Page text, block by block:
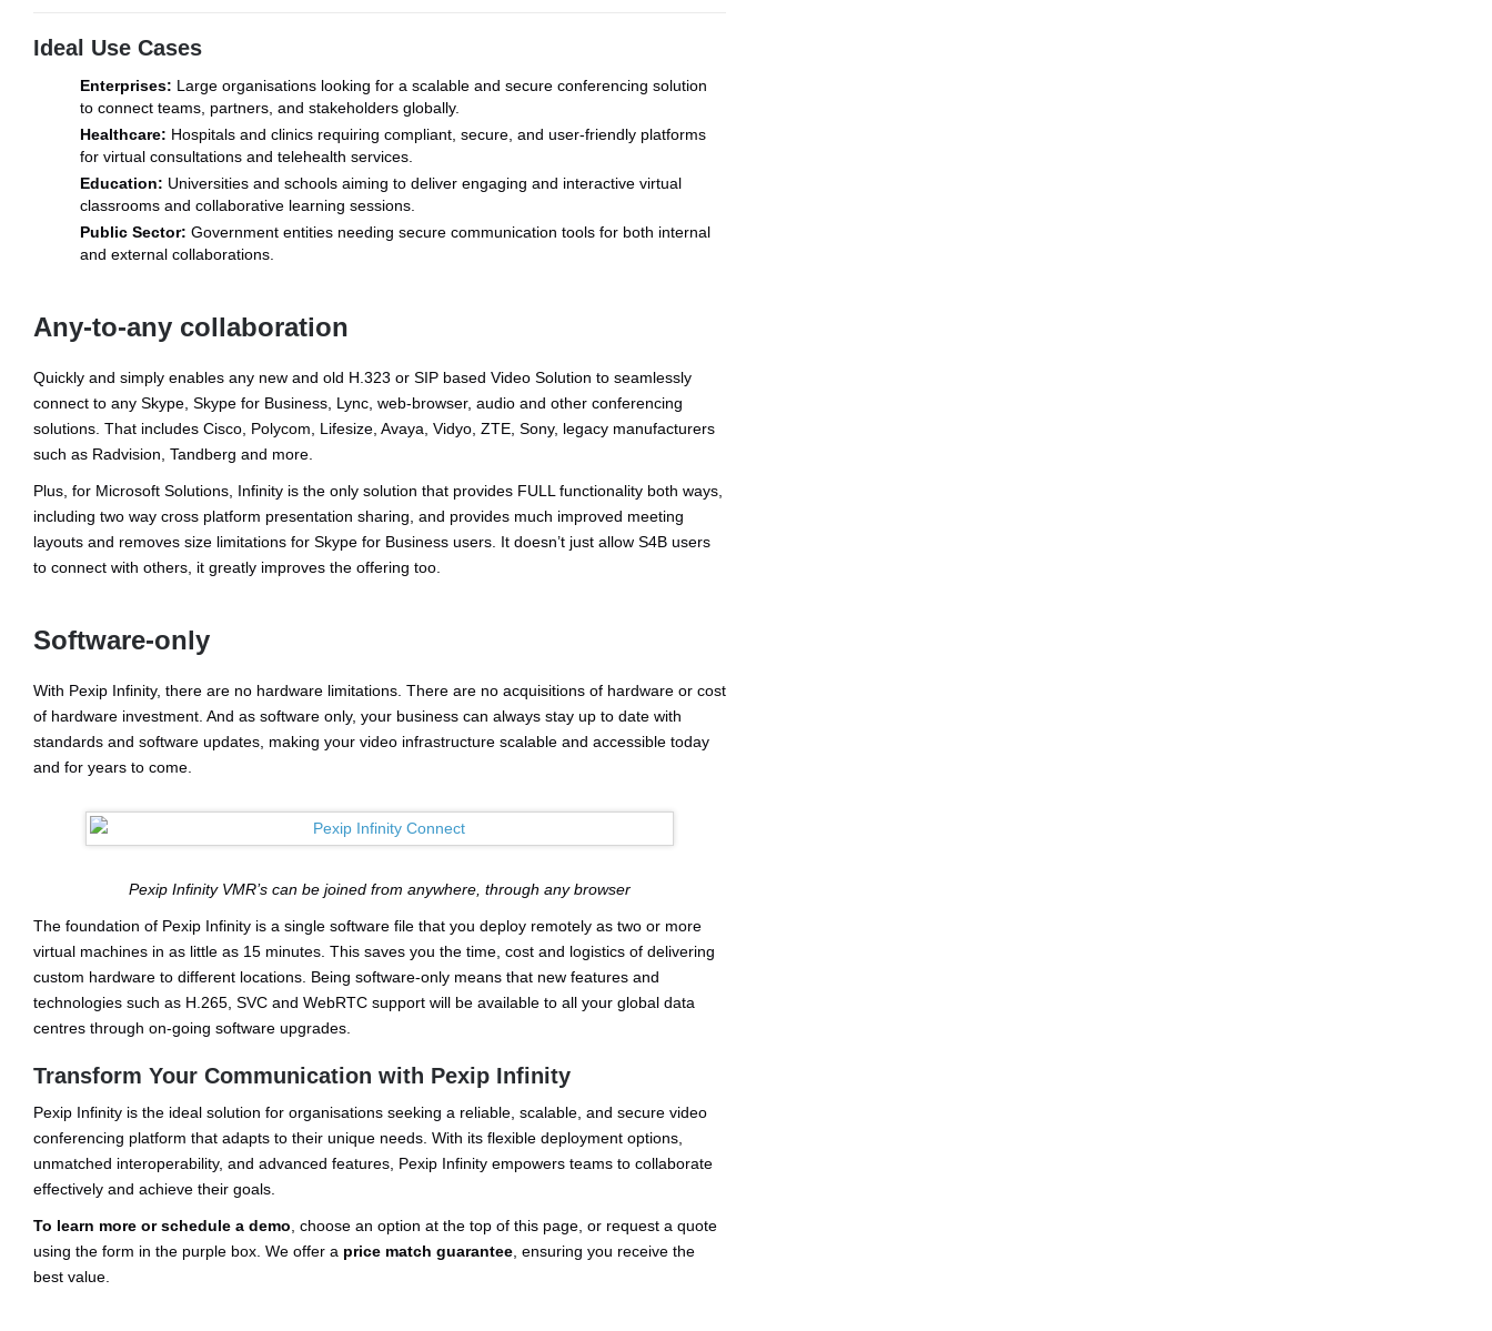
Ideal Use Cases
Enterprises: Large organisations looking for a scalable and secure conferencing solution
to connect teams, partners, and stakeholders globally.
Healthcare: Hospitals and clinics requiring compliant, secure, and user-friendly platforms
for virtual consultations and telehealth services.
Education: Universities and schools aiming to deliver engaging and interactive virtual
classrooms and collaborative learning sessions.
Public Sector: Government entities needing secure communication tools for both internal
and external collaborations.
Any-to-any collaboration
Quickly and simply enables any new and old H.323 or SIP based Video Solution to seamlessly
connect to any Skype, Skype for Business, Lync, web-browser, audio and other conferencing
solutions. That includes Cisco, Polycom, Lifesize, Avaya, Vidyo, ZTE, Sony, legacy manufacturers
such as Radvision, Tandberg and more.
Plus, for Microsoft Solutions, Infinity is the only solution that provides FULL functionality both ways,
including two way cross platform presentation sharing, and provides much improved meeting
layouts and removes size limitations for Skype for Business users. It doesn’t just allow S4B users
to connect with others, it greatly improves the offering too.
Software-only
With Pexip Infinity, there are no hardware limitations. There are no acquisitions of hardware or cost
of hardware investment. And as software only, your business can always stay up to date with
standards and software updates, making your video infrastructure scalable and accessible today
and for years to come.
Pexip Infinity VMR’s can be joined from anywhere, through any browser
The foundation of Pexip Infinity is a single software file that you deploy remotely as two or more
virtual machines in as little as 15 minutes. This saves you the time, cost and logistics of delivering
custom hardware to different locations. Being software-only means that new features and
technologies such as H.265, SVC and WebRTC support will be available to all your global data
centres through on-going software upgrades.
Transform Your Communication with Pexip Infinity
Pexip Infinity is the ideal solution for organisations seeking a reliable, scalable, and secure video
conferencing platform that adapts to their unique needs. With its flexible deployment options,
unmatched interoperability, and advanced features, Pexip Infinity empowers teams to collaborate
effectively and achieve their goals.
To learn more or schedule a demo, choose an option at the top of this page, or request a quote
using the form in the purple box. We offer a price match guarantee, ensuring you receive the
best value.